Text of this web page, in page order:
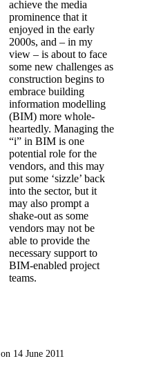
achieve the media
prominence that it
enjoyed in the early
2000s, and – in my
view – is about to face
some new challenges as
construction begins to
embrace building
information modelling
(BIM) more whole-
heartedly. Managing the
“i” in BIM is one
potential role for the
vendors, and this may
put some ‘sizzle’ back
into the sector, but it
may also prompt a
shake-out as some
vendors may not be
able to provide the
necessary support to
BIM-enabled project
teams.
on 14 June 2011